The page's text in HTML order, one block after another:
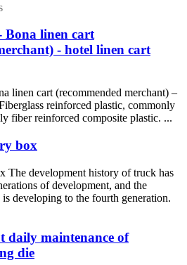
Bona linen cart
- hotel linen cart
linen cart (recommended merchant) –
reinforced plastic, commonly
fiber reinforced composite plastic. ...
box
The development history of truck has
of development, and the
developing to the fourth generation.
daily maintenance of
die